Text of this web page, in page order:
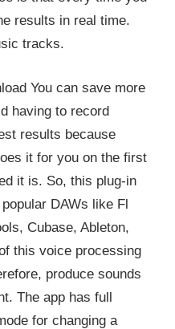
results in real time.
tracks.
You can save more
having to record
results because
it for you on the first
it is. So, this plug-in
DAWs like Fl
Cubase, Ableton,
this voice processing
produce sounds
The app has full
for changing a